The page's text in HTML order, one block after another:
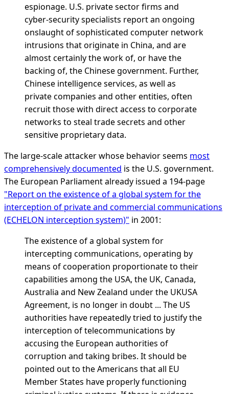
espionage. U.S. private sector firms and
cyber-security specialists report an ongoing
onslaught of sophisticated computer network
intrusions that originate in China, and are
almost certainly the work of, or have the
backing of, the Chinese government. Further,
Chinese intelligence services, as well as
private companies and other entities, often
recruit those with direct access to corporate
networks to steal trade secrets and other
sensitive proprietary data.
The large-scale attacker whose behavior seems most
comprehensively documented is the U.S. government.
The European Parliament already issued a 194-page
"Report on the existence of a global system for the
interception of private and commercial communications
(ECHELON interception system)" in 2001:
The existence of a global system for
intercepting communications, operating by
means of cooperation proportionate to their
capabilities among the USA, the UK, Canada,
Australia and New Zealand under the UKUSA
Agreement, is no longer in doubt ... The US
authorities have repeatedly tried to justify the
interception of telecommunications by
accusing the European authorities of
corruption and taking bribes. It should be
pointed out to the Americans that all EU
Member States have properly functioning